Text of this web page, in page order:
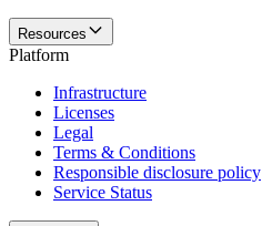
Resources
Platform
Infrastructure
Licenses
Legal
Terms & Conditions
Responsible disclosure policy
Service Status